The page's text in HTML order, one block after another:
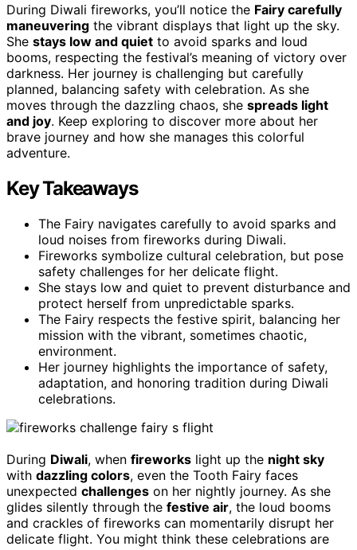
During Diwali fireworks, you’ll notice the Fairy carefully
maneuvering the vibrant displays that light up the sky.
She stays low and quiet to avoid sparks and loud
booms, respecting the festival’s meaning of victory over
darkness. Her journey is challenging but carefully
planned, balancing safety with celebration. As she
moves through the dazzling chaos, she spreads light
and joy. Keep exploring to discover more about her
brave journey and how she manages this colorful
adventure.
Key Takeaways
The Fairy navigates carefully to avoid sparks and
loud noises from fireworks during Diwali.
Fireworks symbolize cultural celebration, but pose
safety challenges for her delicate flight.
She stays low and quiet to prevent disturbance and
protect herself from unpredictable sparks.
The Fairy respects the festive spirit, balancing her
mission with the vibrant, sometimes chaotic,
environment.
Her journey highlights the importance of safety,
adaptation, and honoring tradition during Diwali
celebrations.
During Diwali, when fireworks light up the night sky
with dazzling colors, even the Tooth Fairy faces
unexpected challenges on her nightly journey. As she
glides silently through the festive air, the loud booms
and crackles of fireworks can momentarily disrupt her
delicate flight. You might think these celebrations are